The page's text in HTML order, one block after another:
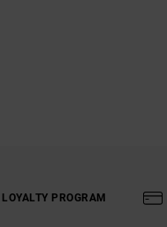
PROGRAM